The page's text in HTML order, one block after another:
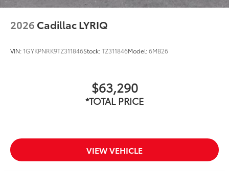
2026 Cadillac LYRIQ
VIN:1GYKPNRK9TZ311846Stock:TZ311846Model:6MB26
$63,290
*TOTAL PRICE
VIEW VEHICLE